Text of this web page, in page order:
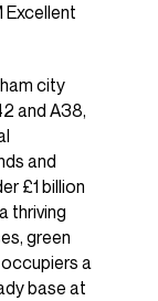
Excellent
city
and A38,
and
£1 billion
thriving
green
a
base at